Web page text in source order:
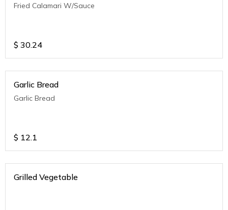
Fried Calamari W/Sauce
$ 30.24
Garlic Bread
Garlic Bread
$ 12.1
Grilled Vegetable